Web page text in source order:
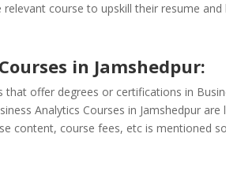
course to upskill their resume
in Jamshedpur:
offer degrees or certifications in
Analytics Courses in Jamshedpur
content, course fees, etc is mentioned